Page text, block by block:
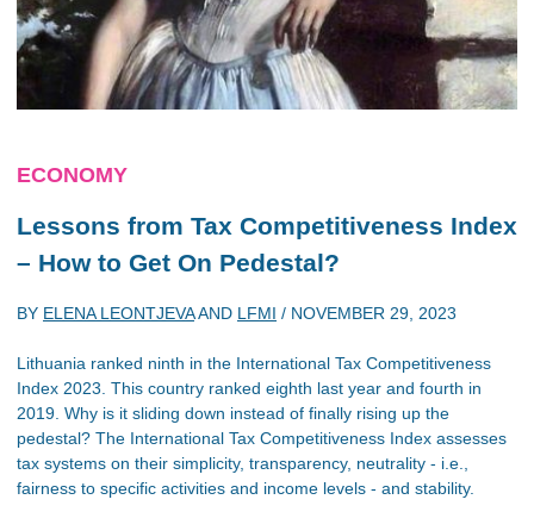
ECONOMY
Lessons from Tax Competitiveness Index
– How to Get On Pedestal?
BY ELENA LEONTJEVAAND LFMI / NOVEMBER 29, 2023
Lithuania ranked ninth in the International Tax Competitiveness
Index 2023. This country ranked eighth last year and fourth in
2019. Why is it sliding down instead of finally rising up the
pedestal? The International Tax Competitiveness Index assesses
tax systems on their simplicity, transparency, neutrality - i.e.,
fairness to specific activities and income levels - and stability.